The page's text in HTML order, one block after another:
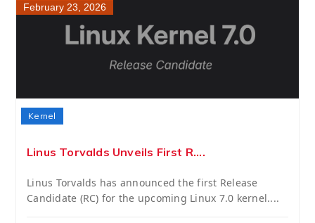
February 23, 2026
Kernel
Linus Torvalds Unveils First R....
Linus Torvalds has announced the first Release
Candidate (RC) for the upcoming Linux 7.0 kernel....